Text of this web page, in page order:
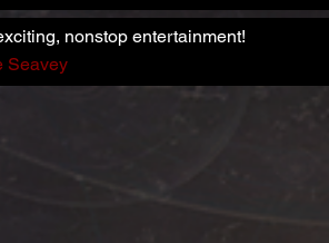
nonstop entertainment!
Seavey